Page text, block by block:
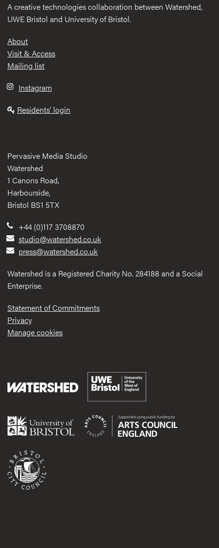
A creative technologies collaboration between Watershed,
UWE Bristol and University of Bristol.
Footer
About
Visit & Access
Mailing list
Instagram
Residents' login
Pervasive Media Studio
Watershed
1 Canons Road,
Harbourside,
Bristol BS1 5TX
+44 (0)117 3708870
studio@watershed.co.uk
press@watershed.co.uk
Watershed is a Registered Charity No. 284188 and a Social
Enterprise.
Statement of Commitments
Privacy
Manage cookies